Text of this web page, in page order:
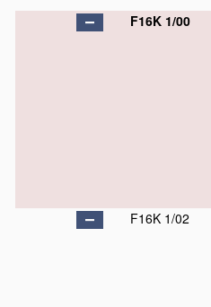
F16K 1/00
F16K 1/02